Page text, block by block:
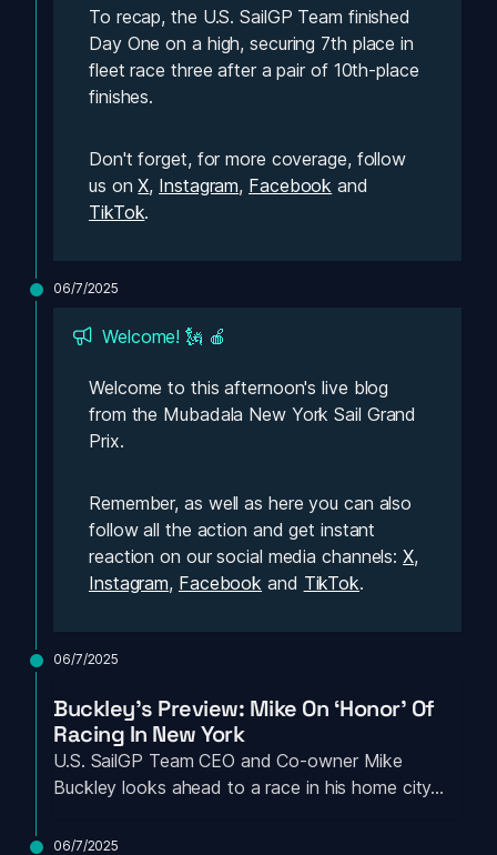
To recap, the U.S. SailGP Team finished
Day One on a high, securing 7th place in
fleet race three after a pair of 10th-place
finishes.
Don't forget, for more coverage, follow
us on X, Instagram, Facebook
TikTok.
06/7/2025
Welcome! 🗽 🍎
Welcome to this afternoon's live blog
from the Mubadala New York Sail Grand
Prix.
Remember, as well as here you can also
follow all the action and get instant
reaction on our social media channels: X,
Instagram, Facebook and TikTok.
06/7/2025
Buckley’s Preview: Mike On ‘Honor’ Of
Racing In New York
U.S. SailGP Team CEO and Co-owner Mike
Buckley looks ahead to a race in his home city…
06/7/2025